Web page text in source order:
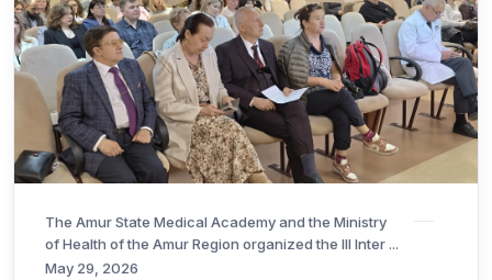
The Amur State Medical Academy and the Ministry
of Health of the Amur Region organized the III Inter ...
May 29, 2026